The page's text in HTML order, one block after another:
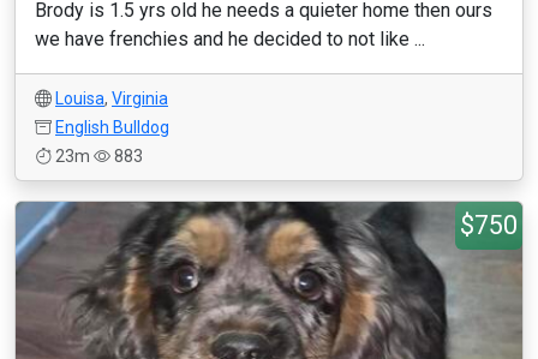
Brody is 1.5 yrs old he needs a quieter home then ours
we have frenchies and he decided to not like ...
Louisa, Virginia
English Bulldog
23m
883
$750